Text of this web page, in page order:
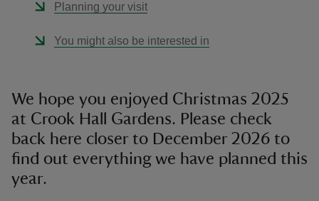
Planning your visit
You might also be interested in
We hope you enjoyed Christmas 2025
at Crook Hall Gardens. Please check
back here closer to December 2026 to
find out everything we have planned this
year.